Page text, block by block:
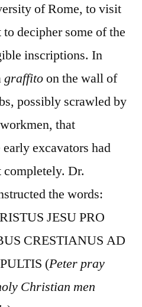
of Rome, to visit
to decipher some of the
inscriptions. In
graffitoon the wall of
possibly scrawled by
that
excavators had
completely. Dr.
the words:
JESU PRO
CRESTIANUS AD
(Peter pray
Christian men